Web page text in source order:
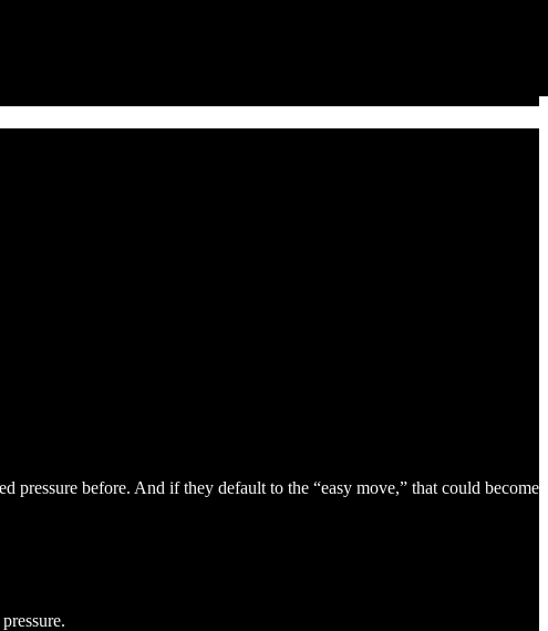
pressure before. And if they default to the “easy move,” that could become